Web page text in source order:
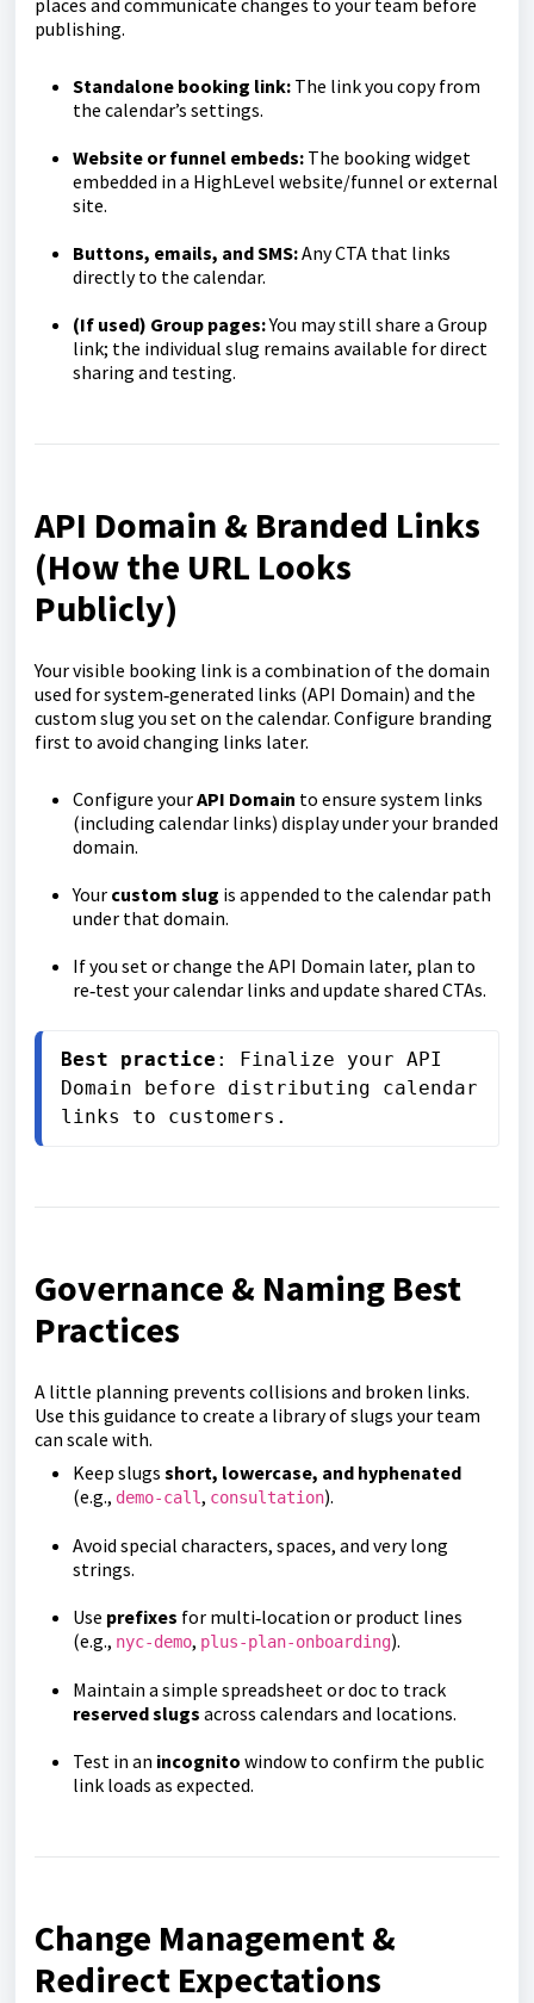
places and communicate changes to your team before
publishing.
Standalone booking link: The link you copy from
the calendar’s settings.
Website or funnel embeds: The booking widget
embedded in a HighLevel website/funnel or external
site.
Buttons, emails, and SMS:Any CTA that links
directly to the calendar.
(If used) Group pages:You may still share a Group
link; the individual slug remains available for direct
sharing and testing.
API Domain & Branded Links
(How the URL Looks
Publicly)
Your visible booking link is a combination of the domain
used for system‑generated links (API Domain) and the
custom slug you set on the calendar. Configure branding
first to avoid changing links later.
Configure yourAPI Domain to ensure system links
(including calendar links) display under your branded
domain.
Your custom slug is appended to the calendar path
under that domain.
If you set or change the API Domain later, plan to
re‑test your calendar links and update shared CTAs.
Best practice : Finalize your API
Domain before distributing calendar
links to customers.
Governance & Naming Best
Practices
A little planning prevents collisions and broken links.
Use this guidance to create a library of slugs your team
can scale with.
Keep slugs short, lowercase, and hyphenated
(e.g., demo-call, consultation).
Avoid special characters, spaces, and very long
strings.
Use prefixes for multi‑location or product lines
(e.g., nyc-demo, plus-plan-onboarding).
Maintain a simple spreadsheet or doc to track
reserved slugs across calendars and locations.
Test in an incognito window to confirm the public
link loads as expected.
Change Management &
Redirect Expectations